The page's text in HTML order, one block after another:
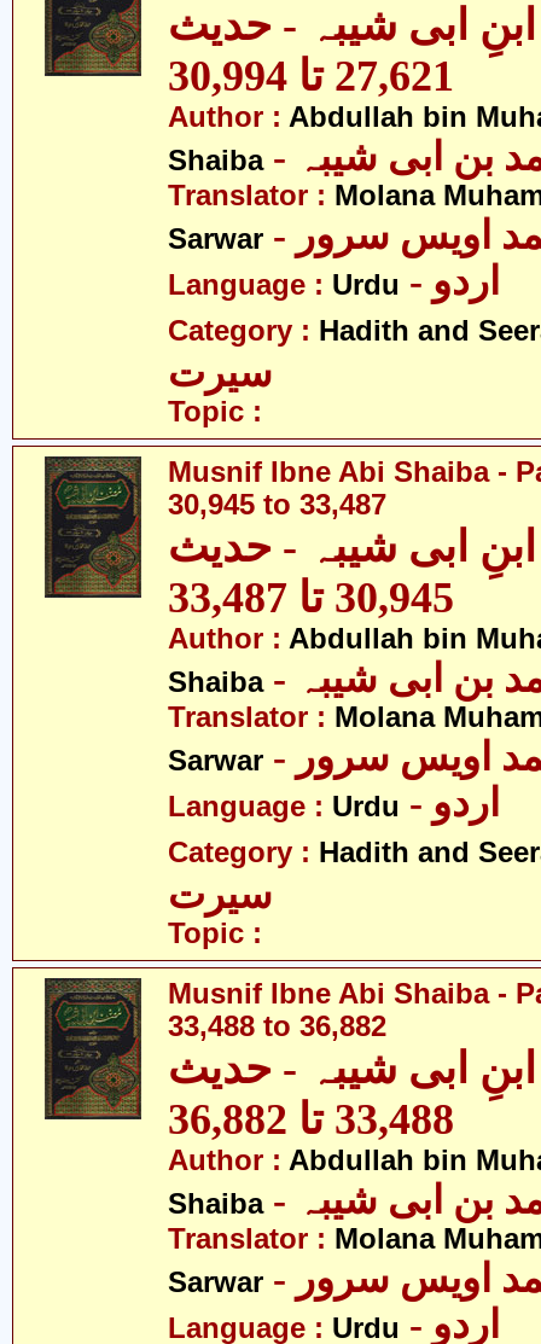
ابی شیبہ - حدیث
27,621 تا 30,994
Author : Abdullah bin
Shaiba
بن ابی شیبہ
Translator : Molana
Sarwar
اویس سرور
Language : Urdu - اردو
Category : Hadith and
سیرت
Topic :
Musnif Ibne Abi Shaiba -
30,945 to 33,487
ابی شیبہ - حدیث
30,945 تا 33,487
Author : Abdullah bin
Shaiba
بن ابی شیبہ
Translator : Molana
Sarwar
اویس سرور
Language : Urdu - اردو
Category : Hadith and
سیرت
Topic :
Musnif Ibne Abi Shaiba -
33,488 to 36,882
ابی شیبہ - حدیث
33,488 تا 36,882
Author : Abdullah bin
Shaiba
بن ابی شیبہ
Translator : Molana
Sarwar
اویس سرور
Language : Urdu - اردو